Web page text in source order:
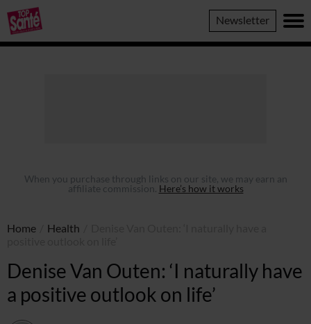
Top
Sante
Newsletter
When you purchase through links on our site, we may earn an
affiliate commission. Here’s how it works
Home Health
Denise Van Outen: ‘I naturally have
a positive outlook on life’